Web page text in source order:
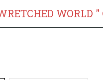
WORLD "